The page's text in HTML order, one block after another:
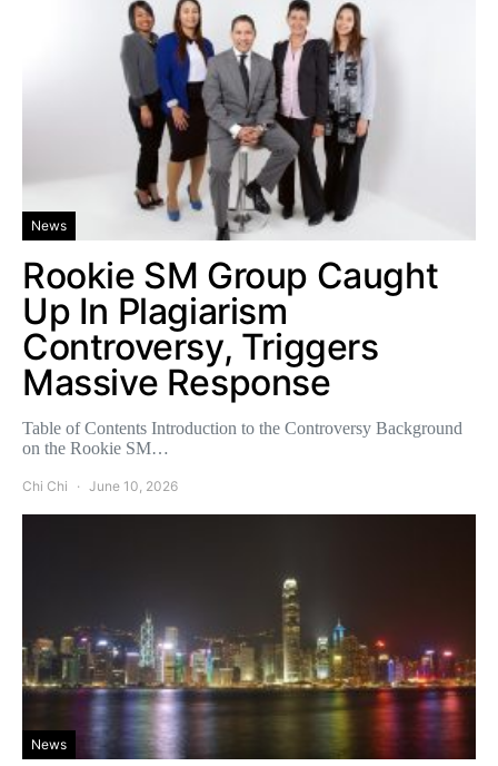
News
Rookie SM Group Caught
Up In Plagiarism
Controversy, Triggers
Massive Response
Table of Contents Introduction to the Controversy Background
on the Rookie SM…
Chi Chi June 10, 2026
News